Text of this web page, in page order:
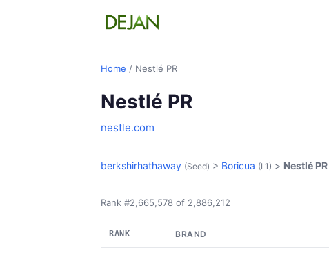
Home / Nestlé PR
Nestlé PR
nestle.com
berkshirhathaway (Seed) > Boricua (L1) > Nestlé PR
Rank #2,665,578 of 2,886,212
RANK BRAND